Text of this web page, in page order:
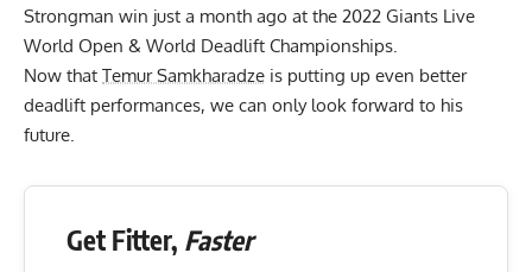
Strongman win just a month ago at the 2022 Giants Live
World Open & World Deadlift Championships.
Now that Temur Samkharadze is putting up even better
deadlift performances, we can only look forward to his
future.
Get Fitter, Faster